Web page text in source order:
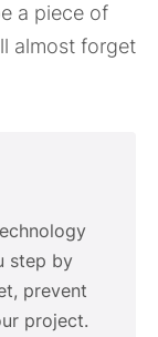
a piece of
almost forget
step by
prevent
project.